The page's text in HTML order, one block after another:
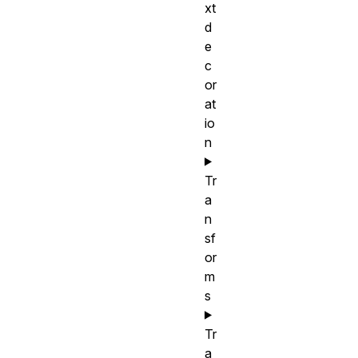
xt
d
e
c
or
at
io
n
Tr
a
n
sf
or
m
s
Tr
a